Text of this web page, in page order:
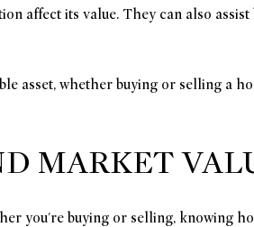
affect its value. They can also
asset, whether buying or selling a
MARKET
you're buying or selling, knowing